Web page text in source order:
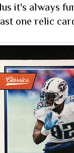
it's always
one relic